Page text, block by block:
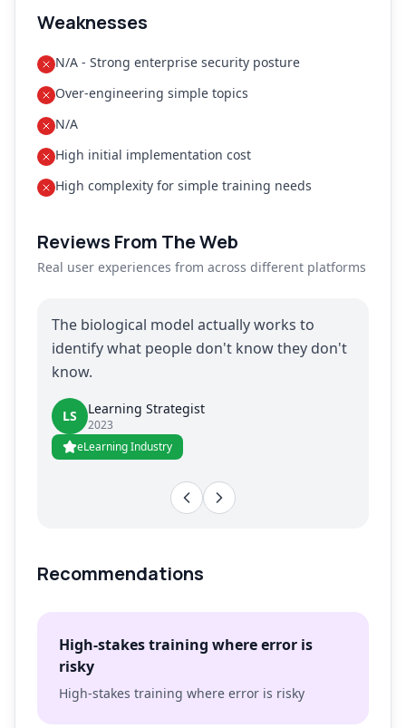
Weaknesses
N/A - Strong enterprise security posture
Over-engineering simple topics
N/A
High initial implementation cost
High complexity for simple training needs
Reviews From The Web
Real user experiences from across different platforms
The biological model actually works to
identify what people don't know they don't
know.
LS Learning Strategist
2023
eLearning Industry
Recommendations
High-stakes training where error is
risky
High-stakes training where error is risky